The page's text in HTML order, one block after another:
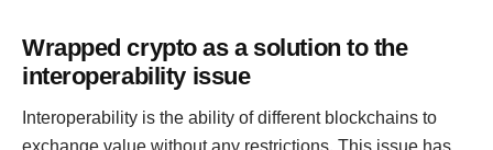
Wrapped crypto as a solution to the
interoperability issue
Interoperability is the ability of different blockchains to
exchange value without any restrictions. This issue has